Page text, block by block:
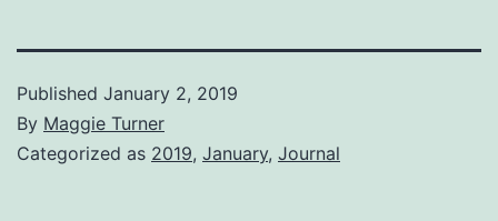
Published January 2, 2019
By Maggie Turner
Categorized as 2019, January, Journal